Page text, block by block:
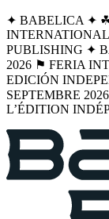
✦ BABELICA ✦ ☘︎
PUBLISHING ✦
2026 ⚑ FERIA
EDICIÓN
SEPTEMBRE
L’ÉDITION